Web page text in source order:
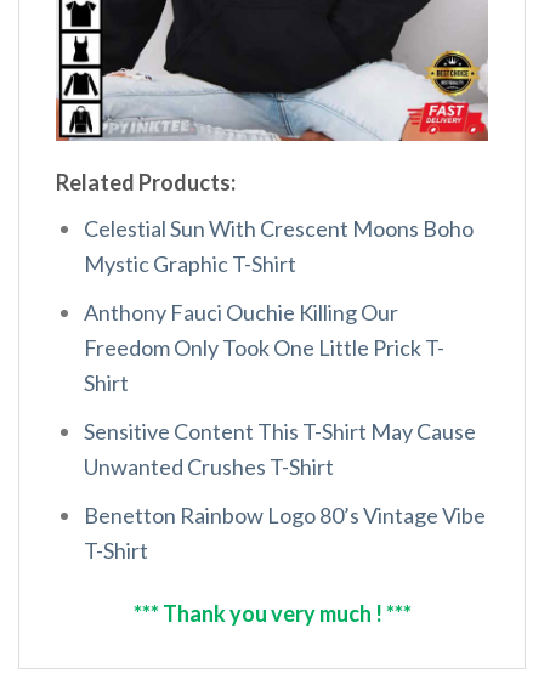
Related Products:
Celestial Sun With Crescent Moons Boho
Mystic Graphic T-Shirt
Anthony Fauci Ouchie Killing Our
Freedom Only Took One Little Prick T-
Shirt
Sensitive Content This T-Shirt May Cause
Unwanted Crushes T-Shirt
Benetton Rainbow Logo 80’s Vintage Vibe
T-Shirt
*** Thank you very much ! ***